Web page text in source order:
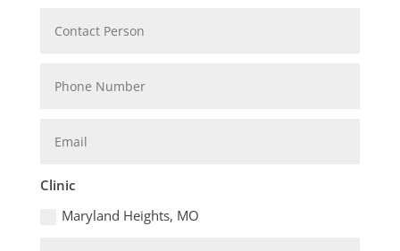
Clinic
Maryland Heights, MO